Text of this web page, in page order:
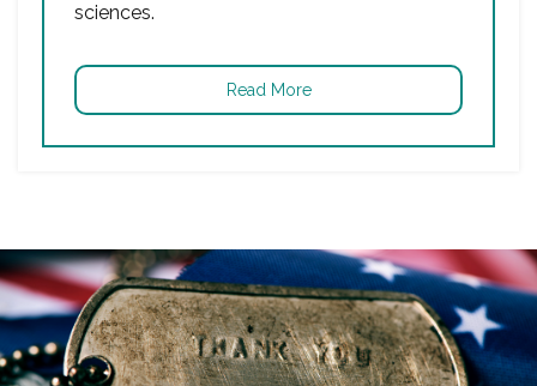
sciences.
Read More